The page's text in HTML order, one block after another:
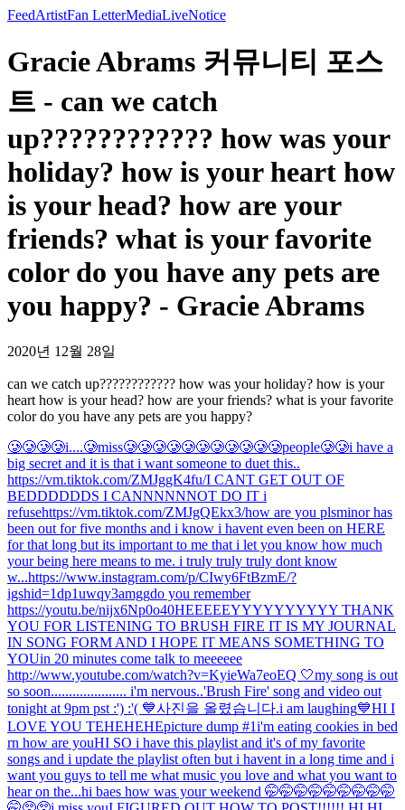
FeedArtistFan LetterMediaLiveNotice
Gracie Abrams 커뮤니티 포스
트 - can we catch
up???????????? how was your
holiday? how is your heart how
is your head? how are your
friends? what is your favorite
color do you have any pets are
you happy? - Gracie Abrams
2020년 12월 28일
can we catch up???????????? how was your holiday? how is your
heart how is your head? how are your friends? what is your favorite
color do you have any pets are you happy?
🥲🥲🥲🥲i....🥲miss🥲🥲🥲🥲🥲🥲🥲🥲🥲🥲🥲people🥲🥲i have a
big secret and it is that i want someone to duet this..
https://vm.tiktok.com/ZMJggK4fu/I CANT GET OUT OF
BEDDDDDDS I CANNNNNNOT DO IT i
refusehttps://vm.tiktok.com/ZMJgQEkx3/how are you plsminor has
been out for five months and i know i havent even been on HERE
for that long but its important to me that i let you know how much
your being here means to me. i truly truly truly dont know
w...https://www.instagram.com/p/CIwy6FtBzmE/?
igshid=1dp1uwqy3amggdo you remember
https://youtu.be/nijx6Np0o40HEEEEEYYYYYYYYYY THANK
YOU FOR LISTENING TO BRUSH FIRE IT IS MY JOURNAL
IN SONG FORM AND I HOPE IT MEANS SOMETHING TO
YOUin 20 minutes come talk to meeeeee
http://www.youtube.com/watch?v=KyieWa7eoEQ 🤍my song is out
so soon..................... i'm nervous..'Brush Fire' song and video out
tonight at 9pm pst :') :'( 💙사진을 올렸습니다.i am laughing💙HI I
LOVE YOU TEHEHEHEpicture dump #1i'm eating cookies in bed
rn how are youHI SO i have this playlist and it's of my favorite
songs and i update the playlist often but i havent in a long time and i
want you guys to tell me what music you love and what you want to
hear on the...hi baes how was your weekend 🤭🤭🤭🤭🤭🤭🤭🤭🤭